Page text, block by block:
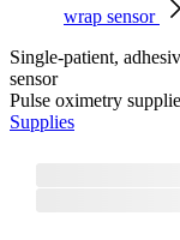
wrap sensor
Single-patient,
sensor
Pulse oximetry
Supplies